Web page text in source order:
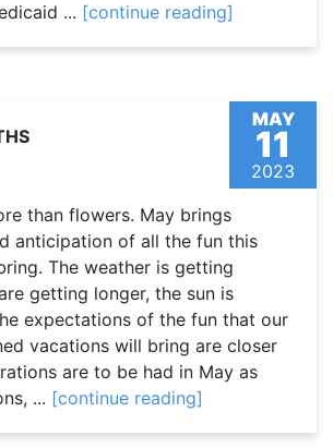
... [continue reading]
MAY
11
2023
than flowers. May brings
anticipation of all the fun this
The weather is getting
getting longer, the sun is
expectations of the fun that our
vacations will bring are closer
are to be had in May as
... [continue reading]